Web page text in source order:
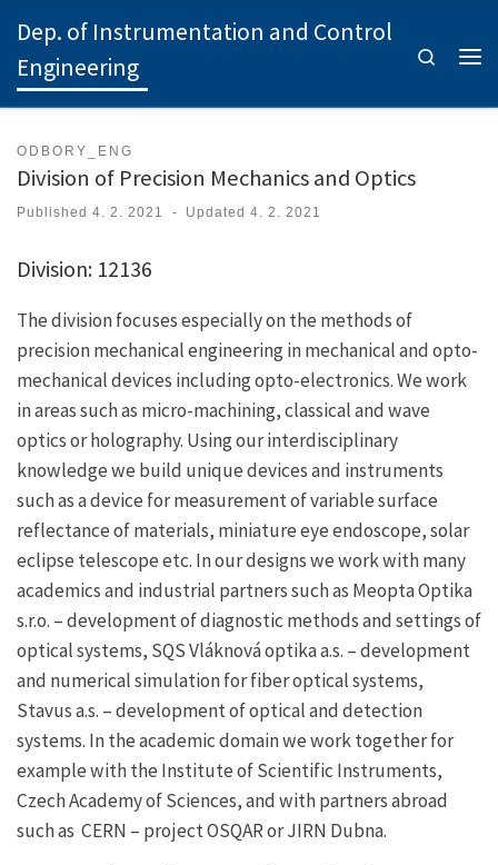
Skip to content
Dep. of Instrumentation and Control
Engineering
Search
ODBORY_ENG
Division of Precision Mechanics and Optics
Published 4. 2. 2021 - Updated4. 2. 2021
Division: 12136
The division focuses especially on the methods of
precision mechanical engineering in mechanical and opto-
mechanical devices including opto-electronics. We work
in areas such as micro-machining, classical and wave
optics or holography. Using our interdisciplinary
knowledge we build unique devices and instruments
such as a device for measurement of variable surface
reflectance of materials, miniature eye endoscope, solar
eclipse telescope etc. In our designs we work with many
academics and industrial partners such as Meopta Optika
s.r.o. – development of diagnostic methods and settings of
optical systems, SQS Vláknová optika a.s. – development
and numerical simulation for fiber optical systems,
Stavus a.s. – development of optical and detection
systems. In the academic domain we work together for
example with the Institute of Scientific Instruments,
Czech Academy of Sciences, and with partners abroad
such as CERN – project OSQAR or JIRN Dubna.